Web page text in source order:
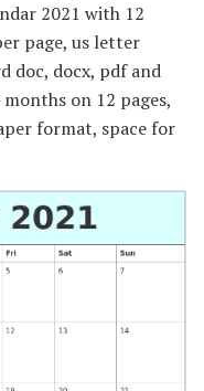
2021 with 12
page, us letter
doc, docx, pdf and
on 12 pages,
format, space for